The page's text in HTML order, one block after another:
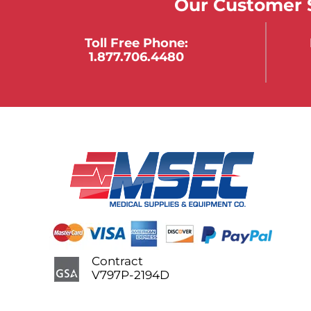
Our Customer
Toll Free Phone:
1.877.706.4480
Contract
V797P-2194D